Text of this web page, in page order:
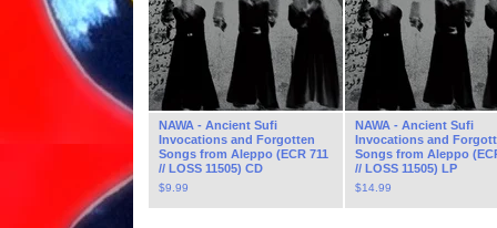
NAWA - Ancient Sufi
Invocations and Forgotten
Songs from Aleppo (ECR 711
// LOSS 11505) CD
$9.99
NAWA - Ancient Sufi
Invocations and
Songs from Aleppo
// LOSS 11505) LP
$14.99